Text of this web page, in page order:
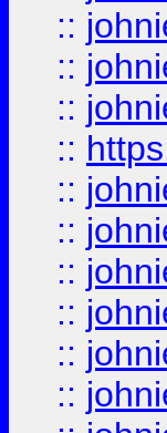
::
::
::
::
::
::
::
::
::
::